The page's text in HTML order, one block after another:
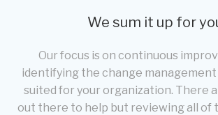
We sum it up for
Our focus is on continuous
identifying the change
suited for your organization. There
out there to help but reviewing all of